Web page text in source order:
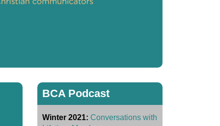
BCA Podcast
Winter 2021: Conversations with